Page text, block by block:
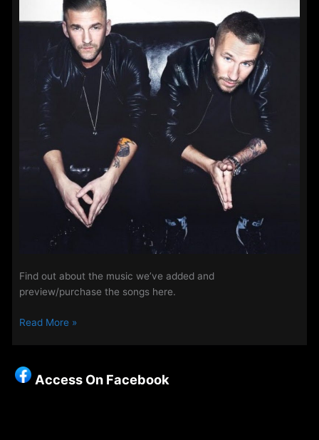
Find out about the music we’ve added and
preview/purchase the songs here.
New
The
Access
Read More »
Access On Facebook